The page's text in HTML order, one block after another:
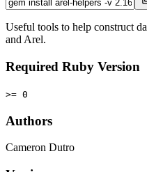
Useful tools to help construct
and Arel.
Required Ruby Version
>= 0
Authors
Cameron Dutro